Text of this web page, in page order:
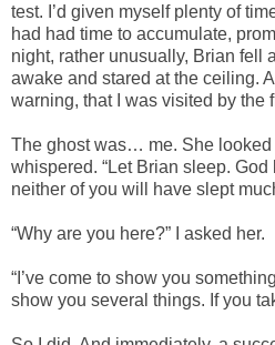
test. I’d given myself plenty of
had had time to accumulate,
night, rather unusually, Brian fell
awake and stared at the ceiling.
warning, that I was visited by the
The ghost was… me. She looked
whispered. “Let Brian sleep.
neither of you will have slept
“Why are you here?” I asked her.
“I’ve come to show you
show you several things. If you